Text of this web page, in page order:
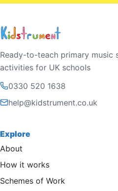
Ready-to-teach primary music
activities for UK schools
0330 520 1638
help@kidstrument.co.uk
Explore
About
How it works
Schemes of Work